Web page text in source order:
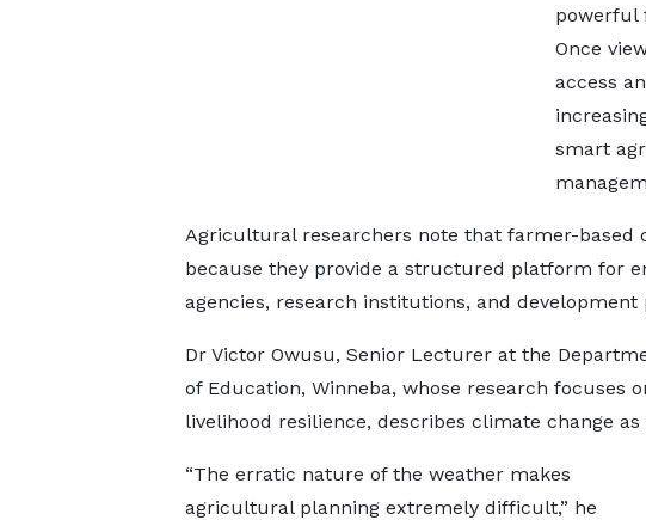
powerful
Once
access
smart
Agricultural researchers note that farmer-based
because they provide a structured platform for
agencies, research institutions, and development
Dr Victor Owusu, Senior Lecturer at the
of Education, Winneba, whose research focuses
livelihood resilience, describes climate change
“The erratic nature of the weather makes
agricultural planning extremely difficult,” he